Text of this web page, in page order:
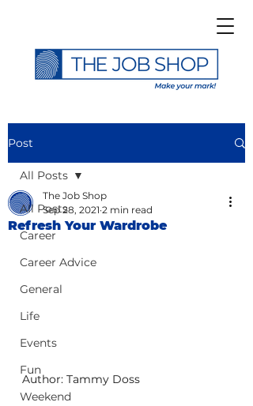
Post
All Posts
Career
Career Advice
General
Life
Events
Fun
Weekend
All Posts
Refresh Your Wardrobe
The Job Shop
Sep 28, 2021 2 min read
Author: Tammy Doss